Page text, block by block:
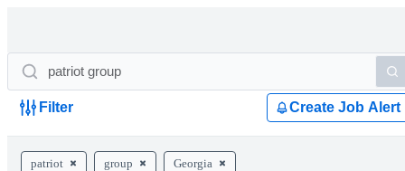
Filter Create Job Alert
patriot group Georgia